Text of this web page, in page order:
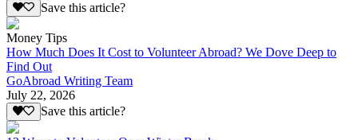
Save this article?
Money Tips
How Much Does It Cost to Volunteer Abroad? We Dove Deep to
Find Out
GoAbroad Writing Team
July 22, 2026
Save this article?